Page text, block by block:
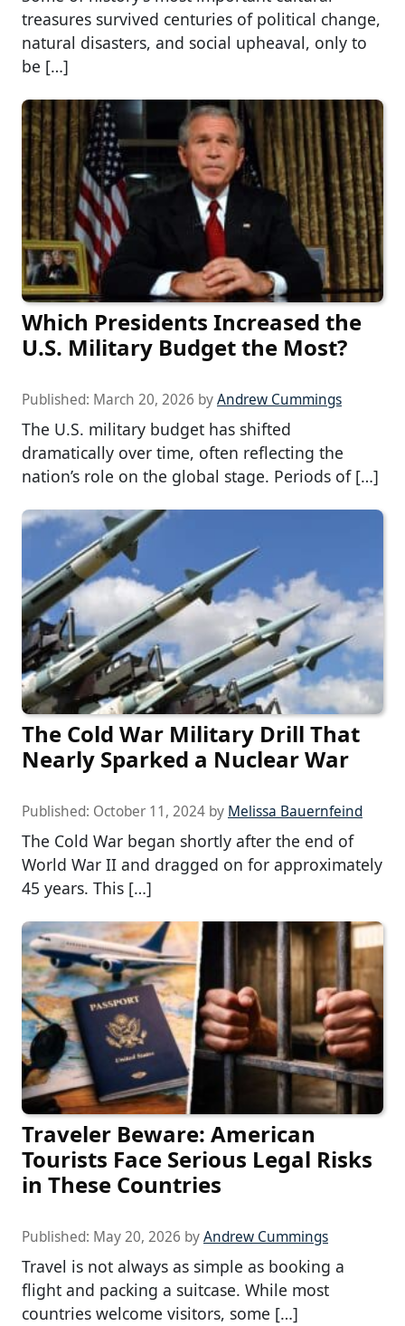
treasures survived centuries of political change,
natural disasters, and social upheaval, only to
be […]
Which Presidents Increased the
U.S. Military Budget the Most?
Published: March 20, 2026 byAndrew Cummings
The U.S. military budget has shifted
dramatically over time, often reflecting the
nation’s role on the global stage. Periods of […]
The Cold War Military Drill That
Nearly Sparked a Nuclear War
Published: October 11, 2024 by Melissa Bauernfeind
The Cold War began shortly after the end of
World War II and dragged on for approximately
45 years. This […]
Traveler Beware: American
Tourists Face Serious Legal Risks
in These Countries
Published: May 20, 2026 byAndrew Cummings
Travel is not always as simple as booking a
flight and packing a suitcase. While most
countries welcome visitors, some […]